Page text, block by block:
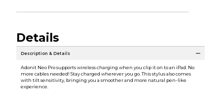
Details
Description & Details
Adonit Neo Pro supports wireless charging when you clip it on to an iPad. No
more cables needed! Stay charged wherever you go. This stylus also comes
with tilt sensitivity, bringing you a smoother and more natural pen-like
experience.